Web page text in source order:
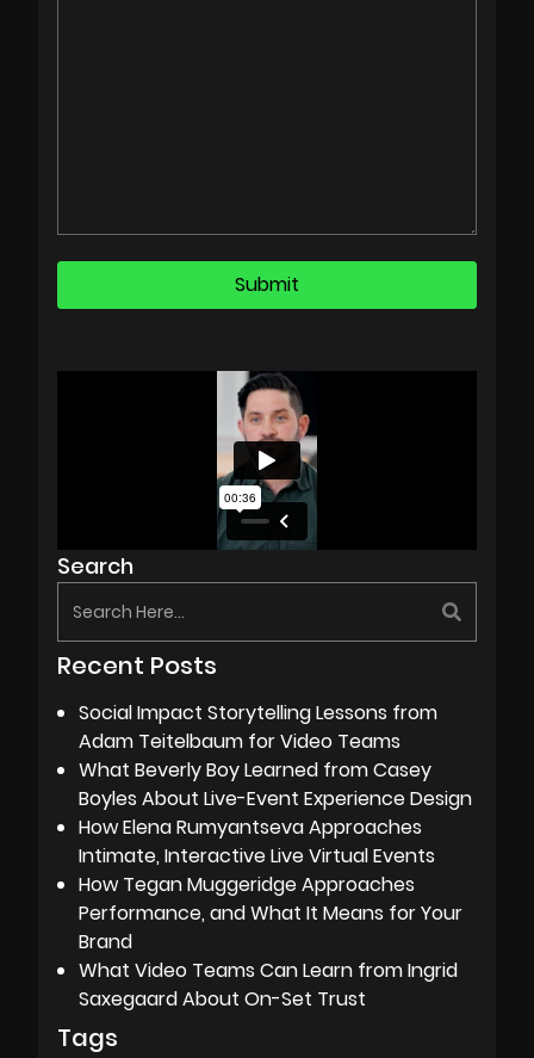
Search
Recent Posts
Social Impact Storytelling Lessons from
Adam Teitelbaum for Video Teams
What Beverly Boy Learned from Casey
Boyles About Live-Event Experience Design
How Elena Rumyantseva Approaches
Intimate, Interactive Live Virtual Events
How Tegan Muggeridge Approaches
Performance, and What It Means for Your
Brand
What Video Teams Can Learn from Ingrid
Saxegaard About On-Set Trust
Tags